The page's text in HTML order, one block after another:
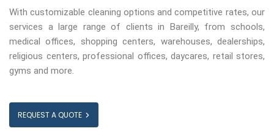
With customizable cleaning options and competitive rates, our
services a large range of clients in Bareilly, from schools,
medical offices, shopping centers, warehouses, dealerships,
religious centers, professional offices, daycares, retail stores,
gyms and more.
REQUEST A QUOTE